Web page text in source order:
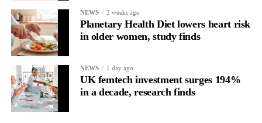
NEWS 2 weeks ago
Planetary Health Diet lowers heart risk
in older women, study finds
NEWS 1 day ago
UK femtech investment surges 194%
in a decade, research finds